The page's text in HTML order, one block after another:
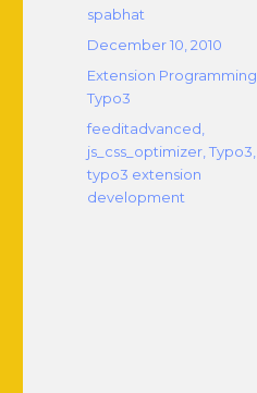
Author
spabhat
Posted
December 10, 2010
Categories
Extension Programming
Typo3
Tags
feeditadvanced
js_css_optimizer ,Typo3
typo3 extension
development